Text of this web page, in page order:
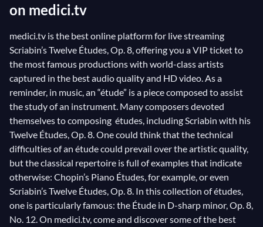
the technique of the instrumentalist without any
Chopin’s Études, Op. 10, first of all. Another great
example isAlexander Scriabin’s Twelve Études, Op. 8,
particularly his Étude, No. 12, Op. 8. A composition of
notable difficulty, it exudes a passion that has won the
heart of its public. Come and discover this
masterpiece by Scriabin under the fingertips of
legendary pianists such asEvgeny Kissin at the
Verbier Festival 2014, for example, but also in some
of our film archives:
Van Cliburn in Moscow in the
60s, orVladimir Horowitz’s recital in Moscow in
1986
on medici.tv
medici.tv is the best online platform for live streaming
Scriabin’s Twelve Études, Op. 8, offering you a VIP ticket to
the most famous productions with world-class artists
captured in the best audio quality and HD video. As a
reminder, in music, an “étude” is a piece composed to assist
the study of an instrument. Many composers devoted
themselves to composing études, including Scriabin with his
Twelve Études, Op. 8. One could think that the technical
difficulties of an étude could prevail over the artistic quality,
but the classical repertoire is full of examples that indicate
otherwise: Chopin’s Piano Études, for example, or even
Scriabin’s Twelve Études, Op. 8. In this collection of études,
one is particularly famous: the Étude in D-sharp minor, Op. 8,
No. 12. On medici.tv, come and discover some of the best